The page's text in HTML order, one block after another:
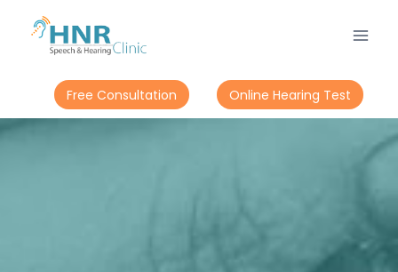
Free Consultation Online Hearing Test